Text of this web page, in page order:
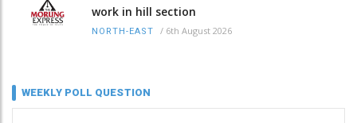
work in hill section
NORTH-EAST / 6th August 2026
WEEKLY POLL QUESTION